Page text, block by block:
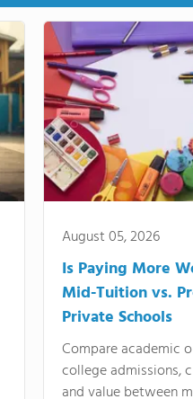
August 05, 2026
Is Paying More
Mid-Tuition vs.
Private Schools
Compare academic
college admissions,
and value between